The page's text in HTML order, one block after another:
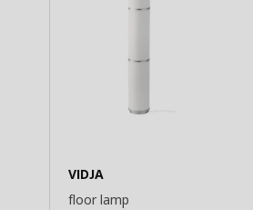
VIDJA
floor lamp